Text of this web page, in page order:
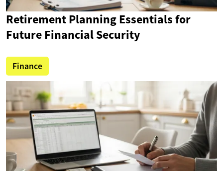
Retirement Planning Essentials for
Future Financial Security
Finance